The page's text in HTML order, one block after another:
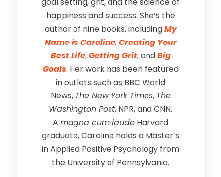
goal setting, grit, and the science of
happiness and success. She’s the
author of nine books, includingMy
Name is Caroline, Creating Your
Best Life,Getting Grit, andBig
Goals. Her work has been featured
in outlets such as BBC World
News, The New York Times, The
Washington Post, NPR, and CNN.
A magna cum laude Harvard
graduate, Caroline holds a Master’s
in Applied Positive Psychology from
the University of Pennsylvania.